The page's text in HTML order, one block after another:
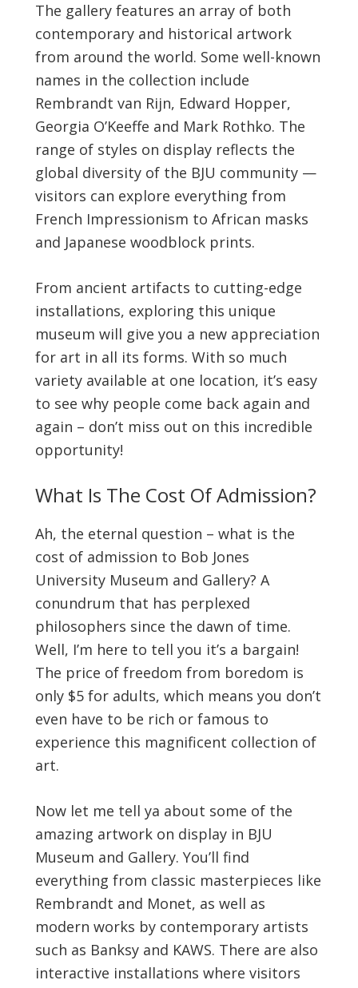
The gallery features an array of both
contemporary and historical artwork
from around the world. Some well-known
names in the collection include
Rembrandt van Rijn, Edward Hopper,
Georgia O’Keeffe and Mark Rothko. The
range of styles on display reflects the
global diversity of the BJU community —
visitors can explore everything from
French Impressionism to African masks
and Japanese woodblock prints.
From ancient artifacts to cutting-edge
installations, exploring this unique
museum will give you a new appreciation
for art in all its forms. With so much
variety available at one location, it’s easy
to see why people come back again and
again – don’t miss out on this incredible
opportunity!
What Is The Cost Of Admission?
Ah, the eternal question – what is the
cost of admission to Bob Jones
University Museum and Gallery? A
conundrum that has perplexed
philosophers since the dawn of time.
Well, I’m here to tell you it’s a bargain!
The price of freedom from boredom is
only $5 for adults, which means you don’t
even have to be rich or famous to
experience this magnificent collection of
art.
Now let me tell ya about some of the
amazing artwork on display in BJU
Museum and Gallery. You’ll find
everything from classic masterpieces like
Rembrandt and Monet, as well as
modern works by contemporary artists
such as Banksy and KAWS. There are also
interactive installations where visitors